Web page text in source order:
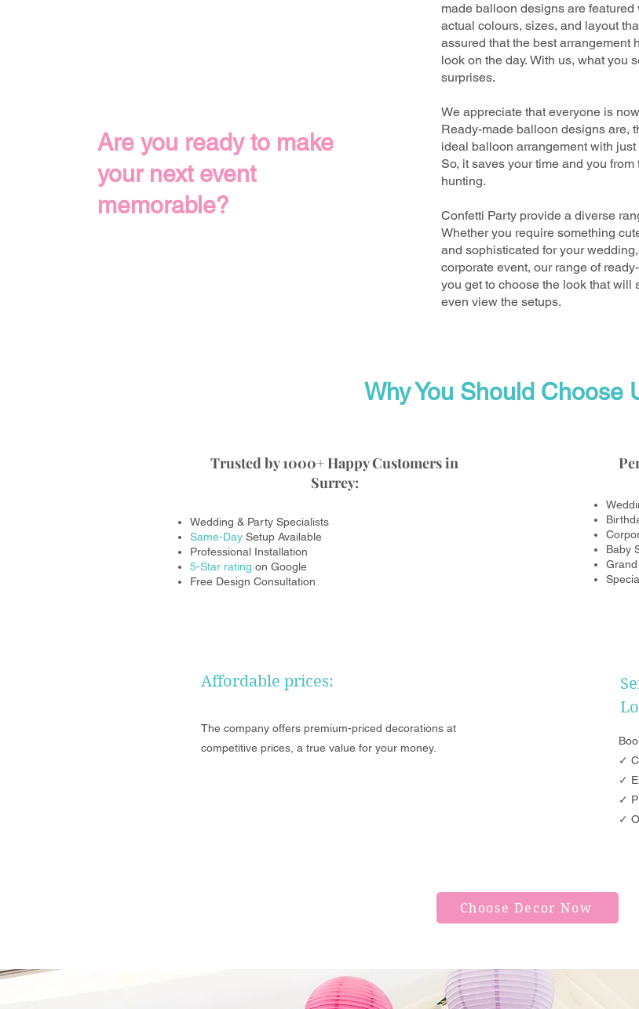
Are you ready to make
your next event
memorable?
made balloon designs are featured
actual colours, sizes, and layout
assured that the best arrangement
look on the day.With us, what you
surprises.
We appreciate that everyone is
Ready-made balloon designs are,
ideal balloon arrangement with just
So, it saves your time and you
hunting.
Confetti Party provide a diverse
Whether you require something
and sophisticated for your
corporate event, our range of
you get to choose the look that will
even view the setups.
Why You Should Choose
Trusted by 1000+ Happy Customers in
Surrey:
Wedding & Party Specialists
Same-Day Setup Available
Professional Installation
5-Star rating on Google
Free Design Consultation
Affordable prices:
The company offers premium-priced decorations at
competitive prices, a true value for your money.
Baby
✓
✓
✓
✓
Choose Decor Now